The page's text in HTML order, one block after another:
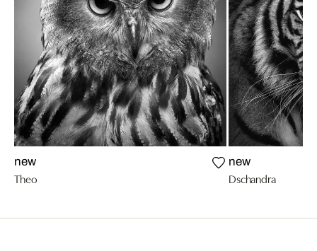
new
Theo
new
Dschandra